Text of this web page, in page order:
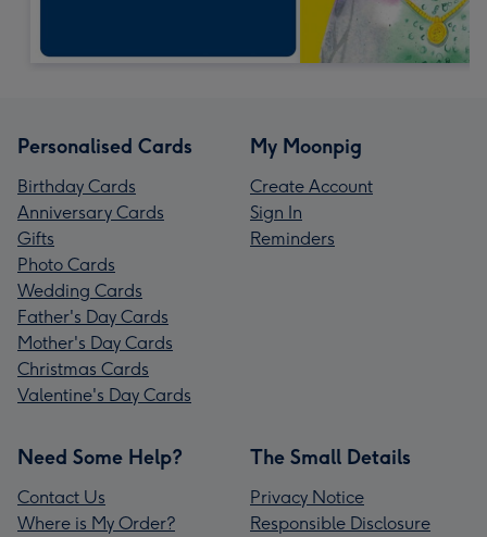
Personalised Cards
Birthday Cards
Anniversary Cards
Gifts
Photo Cards
Wedding Cards
Father's Day Cards
Mother's Day Cards
Christmas Cards
Valentine's Day Cards
My Moonpig
Create Account
Sign In
Reminders
Need Some Help?
Contact Us
Where is My Order?
The Small Details
Privacy Notice
Responsible Disclosure